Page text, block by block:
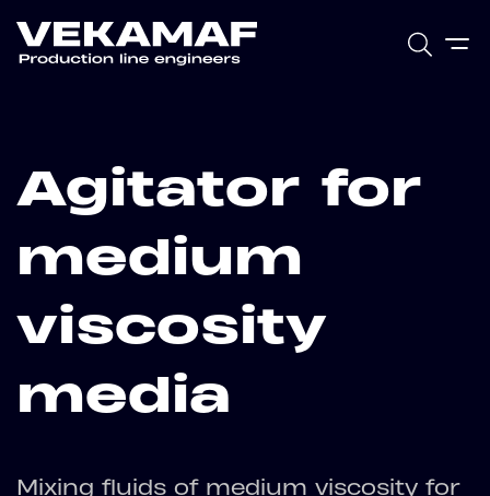
Agitator for
medium
viscosity
media
Mixing fluids of medium viscosity for